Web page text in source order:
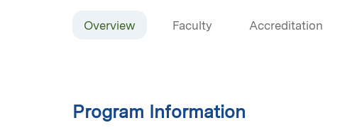
Overview Faculty Accreditation
Program Information